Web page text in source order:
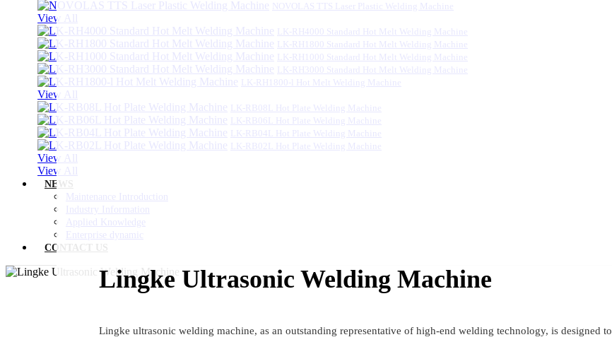
NOVOLAS TTS Laser Plastic Welding Machine
View All
LK-RH4000 Standard Hot Melt Welding Machine
LK-RH1800 Standard Hot Melt Welding Machine
LK-RH1000 Standard Hot Melt Welding Machine
LK-RH3000 Standard Hot Melt Welding Machine
LK-RH1800-l Hot Melt Welding Machine
View All
LK-RB08L Hot Plate Welding Machine
LK-RB06L Hot Plate Welding Machine
LK-RB04L Hot Plate Welding Machine
LK-RB02L Hot Plate Welding Machine
View All
View All
NEWS
Maintenance Introduction
Industry Information
Applied Knowledge
Enterprise dynamic
CONTACT US
Lingke Ultrasonic Welding Machine
Lingke ultrasonic welding machine, as an outstanding representative of high-end welding technology, is designed to